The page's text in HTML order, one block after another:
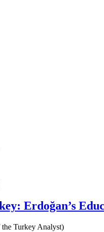
Erdoğan’s
Turkey Analyst)